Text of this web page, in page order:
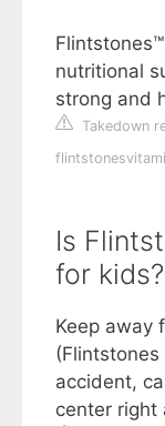
nutritional
strong and
Takedown
Is
for kids?
Keep away
accident,
center right